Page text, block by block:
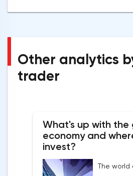
Other analytics
trader
What's up with the
economy and
invest?
The world